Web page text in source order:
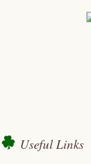
Useful Links